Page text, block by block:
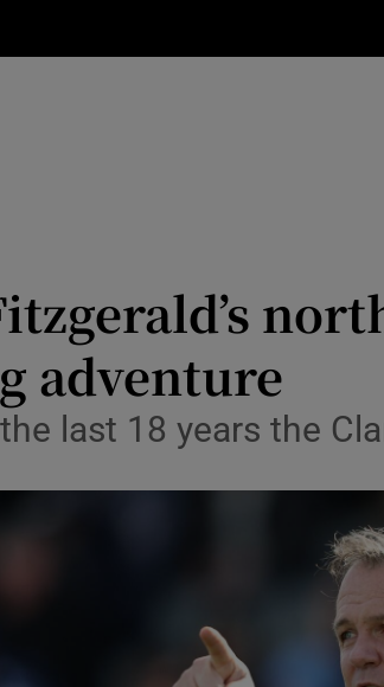
Science
Media
Abroad
Listen
adventure
last 18 years the